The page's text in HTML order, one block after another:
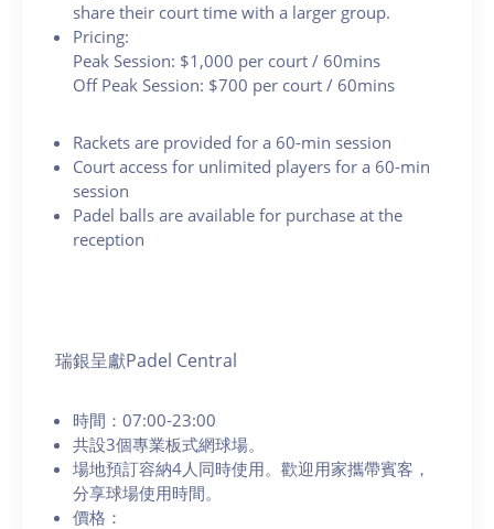
share their court time with a larger group.
Pricing:
Peak Session: $1,000 per court / 60mins
Off Peak Session: $700 per court / 60mins
Rackets are provided for a 60-min session
Court access for unlimited players for a 60-min
session
Padel balls are available for purchase at the
reception
瑞銀呈獻Padel Central
時間：07:00-23:00
共設3個專業板式網球場。
場地預訂容納4人同時使用。歡迎用家攜帶賓客，
分享球場使用時間。
價格：